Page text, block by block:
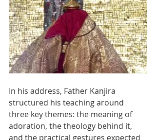
In his address, Father Kanjira
structured his teaching around
three key themes: the meaning of
adoration, the theology behind it,
and the practical gestures expected